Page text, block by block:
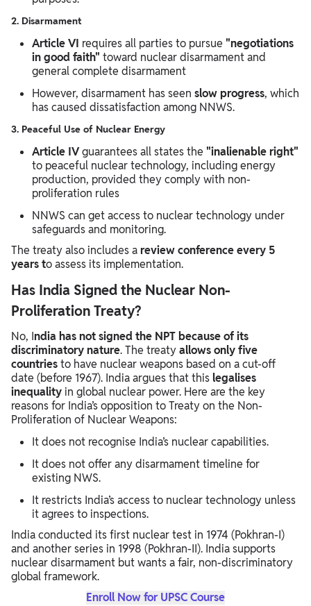
2. Disarmament
Article VI requires all parties to pursue "negotiations
in good faith" toward nuclear disarmament and
general complete disarmament
However, disarmament has seen slow progress, which
has caused dissatisfaction among NNWS.
3. Peaceful Use of Nuclear Energy
Article IVguarantees all states the "inalienable right"
to peaceful nuclear technology, including energy
production, provided they comply with non-
proliferation rules
NNWS can get access to nuclear technology under
safeguards and monitoring.
The treaty also includes areview conference every 5
years to assess its implementation.
Has India Signed the Nuclear Non-
Proliferation Treaty?
No, India has not signed the NPT because of its
discriminatory nature. The treatyallows only five
countriesto have nuclear weapons based on a cut-off
date (before 1967). India argues that this legalises
inequality in global nuclear power. Here are the key
reasons for India’s opposition to Treaty on the Non-
Proliferation of Nuclear Weapons:
It does not recognise India’s nuclear capabilities.
It does not offer any disarmament timeline for
existing NWS.
It restricts India’s access to nuclear technology unless
it agrees to inspections.
India conducted its first nuclear test in 1974 (Pokhran-I)
and another series in 1998 (Pokhran-II). India supports
nuclear disarmament but wants a fair, non-discriminatory
global framework.
Enroll Now for UPSC Course